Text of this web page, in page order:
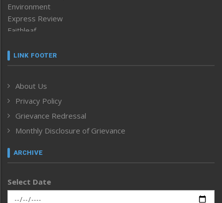
Environment
Express Review
Faithleaf
Frontpage
Human Rights
ICAR
India
Inventing the Future
Law and order
Left-Featured
Main-Featured
Morung Exclusive
LINK FOOTER
About Us
Privacy Policy
Grievance Redressal
Monthly Disclosure of Grievance
ARCHIVE
Select Date